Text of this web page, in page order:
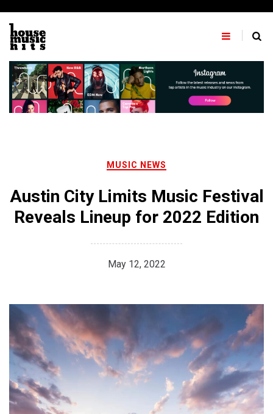
content
MUSIC NEWS
Austin City Limits Music Festival
Reveals Lineup for 2022 Edition
May 12, 2022